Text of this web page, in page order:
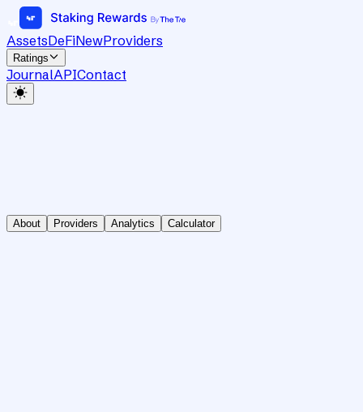
AssetsDeFiNewProviders
Ratings
JournalAPIContact
About Providers Analytics Calculator